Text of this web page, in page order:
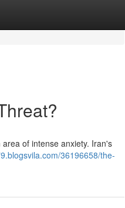
of intense anxiety. Iran's
36196658/the-